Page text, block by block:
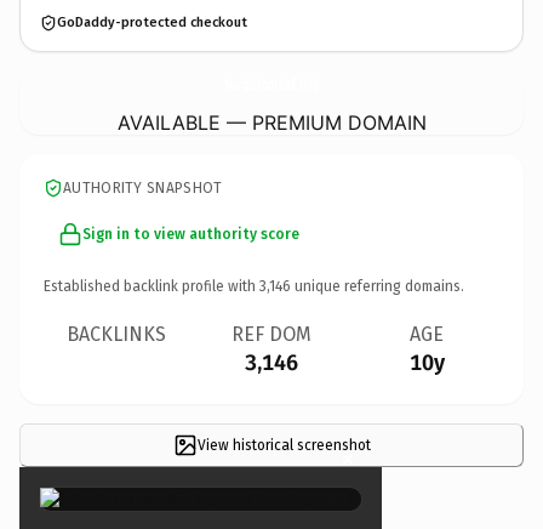
GoDaddy-protected checkout
AVAILABLE — PREMIUM DOMAIN
AUTHORITY SNAPSHOT
Sign in to view authority score
Established backlink profile with 3,146 unique referring domains.
BACKLINKS REF DOM
3,146
AGE
10y
View historical screenshot
×